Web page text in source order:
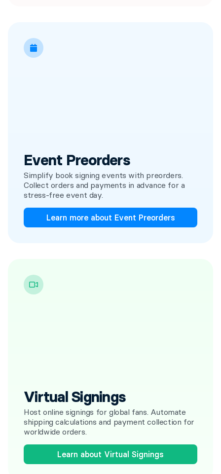
Event Preorders
Simplify book signing events with preorders.
Collect orders and payments in advance for a
stress-free event day.
Learn more about Event Preorders
Virtual Signings
Host online signings for global fans. Automate
shipping calculations and payment collection for
worldwide orders.
Learn about Virtual Signings